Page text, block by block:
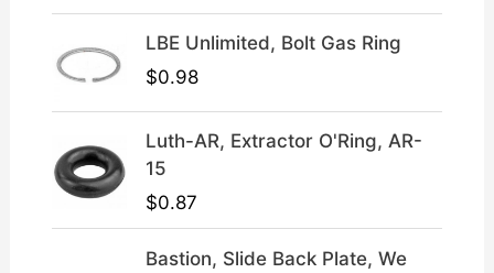
9
9
.
LBE Unlimited, Bolt Gas Ring
$0.98
Luth-AR, Extractor O'Ring, AR-
15
$0.87
Bastion, Slide Back Plate, We